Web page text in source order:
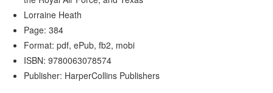
Lorraine Heath
Page: 384
Format: pdf, ePub, fb2, mobi
ISBN: 9780063078574
Publisher: HarperCollins Publishers